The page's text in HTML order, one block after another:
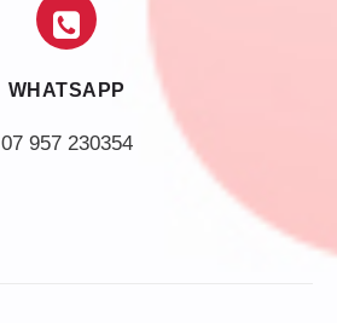
WHATSAPP
07 957 230354